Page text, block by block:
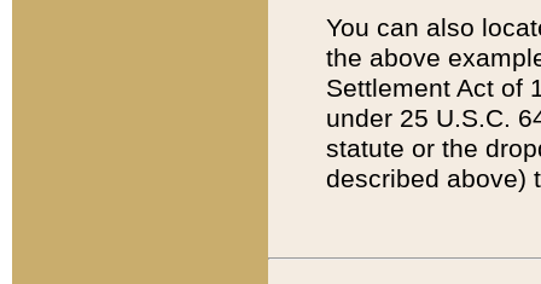
You can also
the above
Settlement Act of
under 25 U.S.C.
statute or the
described above)